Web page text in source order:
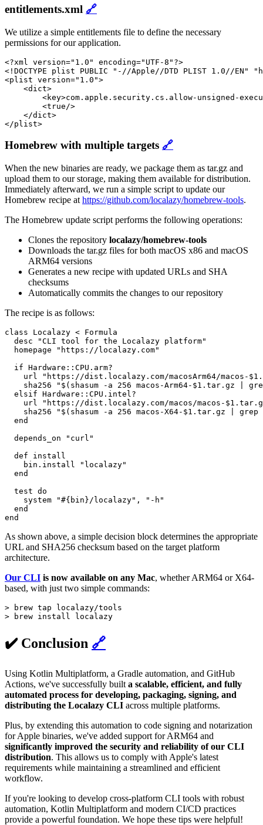
entitlements.xml 🔗
We utilize a simple entitlements file to define the necessary
permissions for our application.
<?xml version="1.0" encoding="UTF-8"?>
<!DOCTYPE plist PUBLIC "-//Apple//DTD PLIST 1.0//EN"
<plist version="1.0">
    <dict>
<key>com.apple.security.cs.allow-unsigned-
        <true/>
    </dict>
</plist>
Homebrew with multiple targets 🔗
When the new binaries are ready, we package them as tar.gz and
upload them to our storage, making them available for distribution.
Immediately afterward, we run a simple script to update our
Homebrew recipe at https://github.com/localazy/homebrew-tools.
The Homebrew update script performs the following operations:
Clones the repository localazy/homebrew-tools
Downloads the tar.gz files for both macOS x86 and macOS
ARM64 versions
Generates a new recipe with updated URLs and SHA
checksums
Automatically commits the changes to our repository
The recipe is as follows:
class Localazy < Formula
  desc "CLI tool for the Localazy platform"
  homepage "https://localazy.com"
  if Hardware::CPU.arm?
url "https://dist.localazy.com/macosArm64/macos-
sha256 "$(shasum -a 256 macos-Arm64-$1.tar.gz |
  elsif Hardware::CPU.intel?
url "https://dist.localazy.com/macos/macos-
sha256 "$(shasum -a 256 macos-X64-$1.tar.gz | grep
  end
  depends_on "curl"
  def install
    bin.install "localazy"
  end
  test do
    system "#{bin}/localazy", "-h"
  end
end
As shown above, a simple decision block determines the appropriate
URL and SHA256 checksum based on the target platform
architecture.
Our CLI is now available on any Mac, whether ARM64 or X64-
based, with just two simple commands:
> brew tap localazy/tools
> brew install localazy
✔️ Conclusion 🔗
Using Kotlin Multiplatform, a Gradle automation, and GitHub
Actions, we've successfully built a scalable, efficient, and fully
automated process for developing, packaging, signing, and
distributing the Localazy CLI across multiple platforms.
Plus, by extending this automation to code signing and notarization
for Apple binaries, we've added support for ARM64 and
significantly improved the security and reliability of our CLI
distribution. This allows us to comply with Apple's latest
requirements while maintaining a streamlined and efficient
workflow.
If you're looking to develop cross-platform CLI tools with robust
automation, Kotlin Multiplatform and modern CI/CD practices
provide a powerful foundation. We hope these tips were helpful!